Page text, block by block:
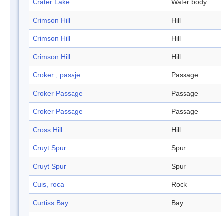
Crater Lake Water body
Crimson Hill Hill
Crimson Hill Hill
Crimson Hill Hill
Croker , pasaje Passage
Croker Passage Passage
Croker Passage Passage
Cross Hill Hill
Cruyt Spur Spur
Cruyt Spur Spur
Cuis, roca Rock
Curtiss Bay Bay